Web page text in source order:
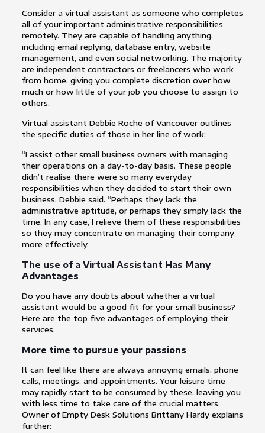
Consider a virtual assistant as someone who completes
all of your important administrative responsibilities
remotely. They are capable of handling anything,
including email replying, database entry, website
management, and even social networking. The majority
are independent contractors or freelancers who work
from home, giving you complete discretion over how
much or how little of your job you choose to assign to
others.
Virtual assistant Debbie Roche of Vancouver outlines
the specific duties of those in her line of work:
“I assist other small business owners with managing
their operations on a day-to-day basis. These people
didn’t realise there were so many everyday
responsibilities when they decided to start their own
business, Debbie said. “Perhaps they lack the
administrative aptitude, or perhaps they simply lack the
time. In any case, I relieve them of these responsibilities
so they may concentrate on managing their company
more effectively.
The use of a Virtual Assistant Has Many
Advantages
Do you have any doubts about whether a virtual
assistant would be a good fit for your small business?
Here are the top five advantages of employing their
services.
More time to pursue your passions
It can feel like there are always annoying emails, phone
calls, meetings, and appointments. Your leisure time
may rapidly start to be consumed by these, leaving you
with less time to take care of the crucial matters.
Owner of Empty Desk Solutions Brittany Hardy explains
further: